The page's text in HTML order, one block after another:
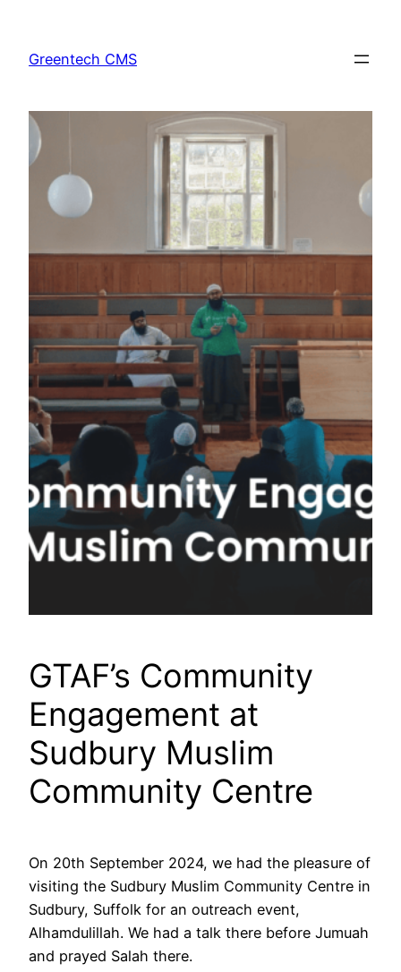
content
Greentech CMS
GTAF’s Community
Engagement at
Sudbury Muslim
Community Centre
On 20th September 2024, we had the pleasure of
visiting the Sudbury Muslim Community Centre in
Sudbury, Suffolk for an outreach event,
Alhamdulillah. We had a talk there before Jumuah
and prayed Salah there.